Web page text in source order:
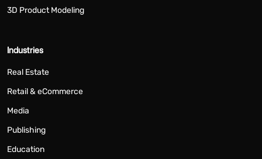
3D Product Modeling
Industries
Real Estate
Retail & eCommerce
Media
Publishing
Education